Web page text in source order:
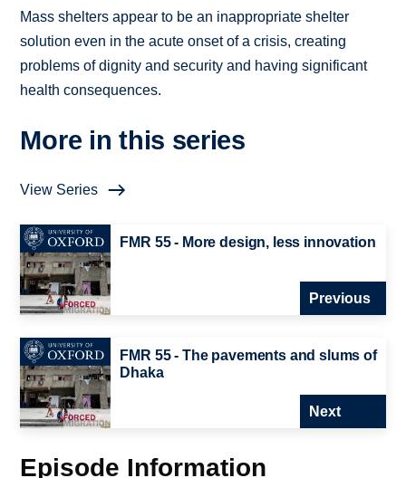
Mass shelters appear to be an inappropriate shelter
solution even in the acute onset of a crisis, creating
problems of dignity and security and having significant
health consequences.
More in this series
View Series
FMR 55 - More design, less innovation
Previous
FMR 55 - The pavements and slums of
Dhaka
Next
Episode Information